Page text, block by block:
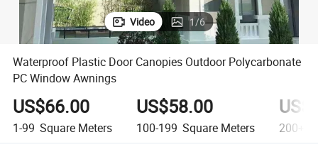
Video 1/6
Waterproof Plastic Door Canopies Outdoor Polycarbonate
PC Window Awnings
US$66.00
1-99 Square Meters
US$58.00
100-199 Square Meters 200+